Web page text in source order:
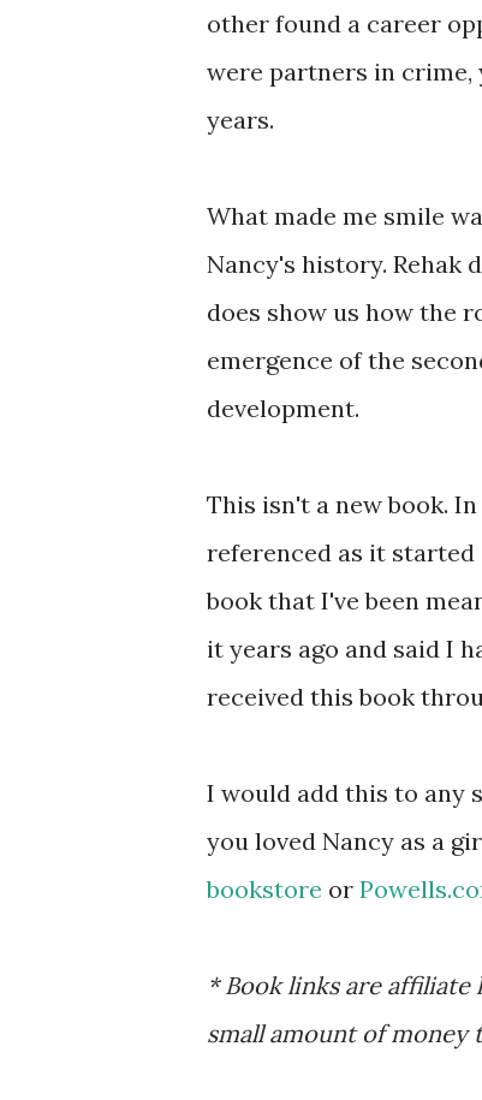
other found a career
were partners in crime,
years.
What made me smile
Nancy's history. Rehak
does show us how the
emergence of the
development.
This isn't a new book.
referenced as it started
book that I've been
it years ago and said I
received this book
I would add this to any
you loved Nancy as a
bookstore or Powells
* Book links are
small amount of money